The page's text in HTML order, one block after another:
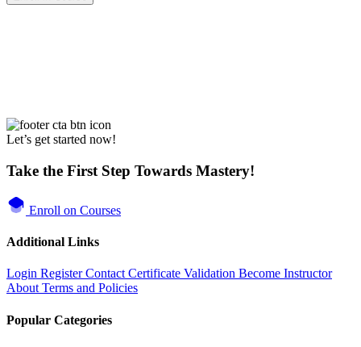
Let’s get started now!
Take the First Step Towards Mastery!
Enroll on Courses
Additional Links
Login Register Contact Certificate Validation Become Instructor
About Terms and Policies
Popular Categories